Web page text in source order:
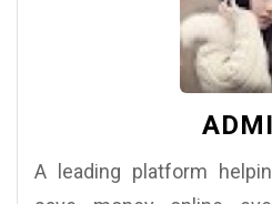
A leading platform